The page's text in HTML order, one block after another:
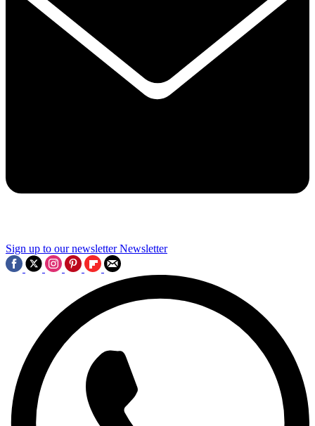
Sign up to our newsletter Newsletter